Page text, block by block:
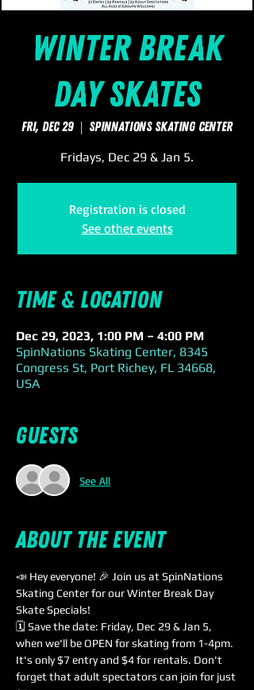
Winter Break
Day Skates
Fri, Dec 29
  |
SpinNations Skating Center
Fridays, Dec 29 & Jan 5.
Registration is closed
See other events
Time & Location
Dec 29, 2023, 1:00 PM – 4:00 PM
SpinNations Skating Center, 8345
Congress St, Port Richey, FL 34668,
USA
Guests
See All
About the event
📣 Hey everyone! 🎉 Join us at SpinNations
Skating Center for our Winter Break Day
Skate Specials!
🗓️ Save the date: Friday, Dec 29 & Jan 5,
when we'll be OPEN for skating from 1-4pm.
It's only $7 entry and $4 for rentals. Don't
forget that adult spectators can join for just